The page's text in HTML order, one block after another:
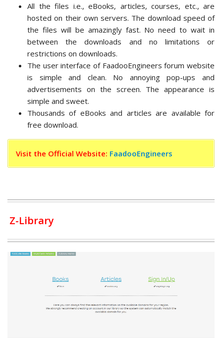
All the files i.e., eBooks, articles, courses, etc., are
hosted on their own servers. The download speed of
the files will be amazingly fast. No need to wait in
between the downloads and no limitations or
restrictions on downloads.
The user interface of FaadooEngineers forum website
is simple and clean. No annoying pop-ups and
advertisements on the screen. The appearance is
simple and sweet.
Thousands of eBooks and articles are available for
free download.
Visit the Official Website: FaadooEngineers
Z-Library